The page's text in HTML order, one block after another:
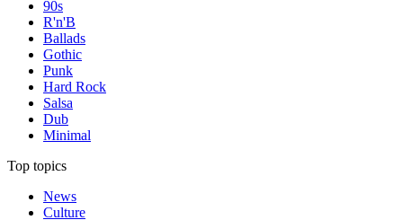
90s
R'n'B
Ballads
Gothic
Punk
Hard Rock
Salsa
Dub
Minimal
Top topics
News
Culture